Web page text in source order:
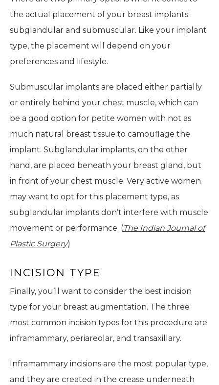
the actual placement of your breast implants:
subglandular and submuscular. Like your implant
type, the placement will depend on your
preferences and lifestyle.
Submuscular implants are placed either partially
or entirely behind your chest muscle, which can
be a good option for petite women with not as
much natural breast tissue to camouflage the
implant. Subglandular implants, on the other
hand, are placed beneath your breast gland, but
in front of your chest muscle. Very active women
may want to opt for this placement type, as
subglandular implants don’t interfere with muscle
movement or performance. (The Indian Journal of
Plastic Surgery)
INCISION TYPE
Finally, you’ll want to consider the best incision
type for your breast augmentation. The three
most common incision types for this procedure are
inframammary, periareolar, and transaxillary.
Inframammary incisions are the most popular type,
and they are created in the crease underneath